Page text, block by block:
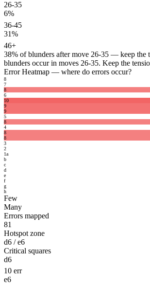
26-35
6%
36-45
31%
46+
38% of blunders after move 26-35 — keep the
blunders occur in moves 26-35. Keep the
Error Heatmap — where do errors occur?
8
7
8
6
10
9
9
5
8
4
8
8
3
2
1a
b
c
d
e
f
g
h
Few
Many
Errors mapped
81
Hotspot zone
d6 / e6
Critical squares
d6
10 err
e6